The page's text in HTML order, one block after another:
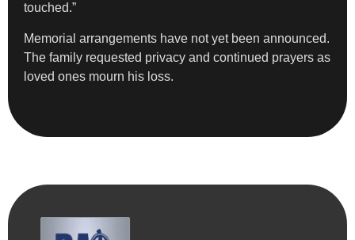
touched.”
Memorial arrangements have not yet been announced.
The family requested privacy and continued prayers as
loved ones mourn his loss.